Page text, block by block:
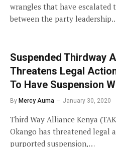
wrangles that have escalated
between the party
Suspended Thirdway
Threatens Legal
To Have Suspension
By Mercy Auma January 30, 2020
Third Way Alliance Kenya
Okango has threatened legal
purported suspension,…